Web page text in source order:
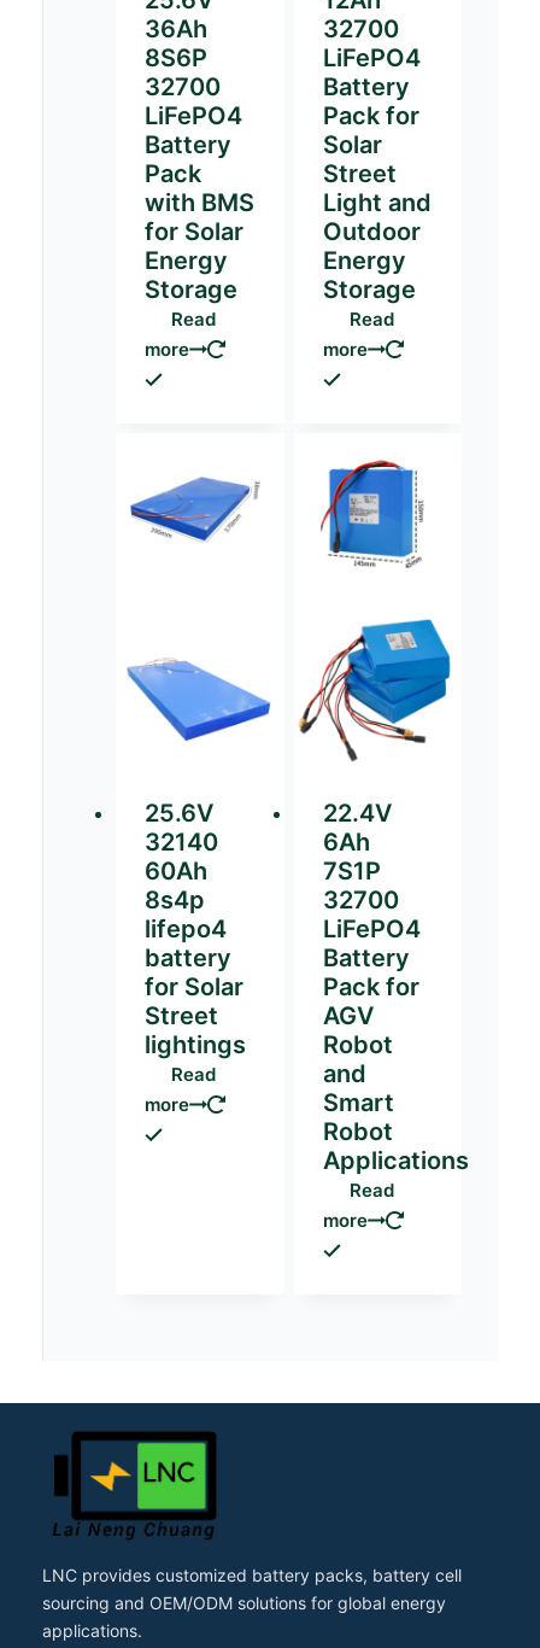
36Ah
8S6P
32700
LiFePO4
Battery
Pack
with BMS
for Solar
Energy
Storage
Read
more
32700
LiFePO4
Battery
Pack for
Solar
Street
Light and
Outdoor
Energy
Storage
Read
more
25.6V
32140
60Ah
8s4p
lifepo4
battery
for Solar
Street
lightings
Read
more
22.4V
6Ah
7S1P
32700
LiFePO4
Battery
Pack for
AGV
Robot
and
Smart
Robot
Applications
Read
more
LNC provides customized battery packs, battery cell
sourcing and OEM/ODM solutions for global energy
applications.